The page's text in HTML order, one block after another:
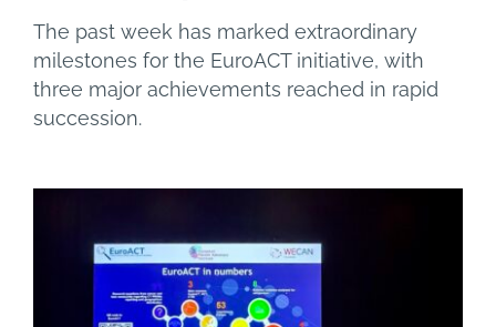
The past week has marked extraordinary
milestones for the EuroACT initiative, with
three major achievements reached in rapid
succession.